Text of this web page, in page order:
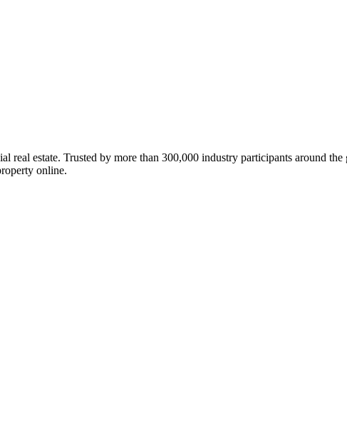
estate. Trusted by more than 300,000 industry participants around the
online.